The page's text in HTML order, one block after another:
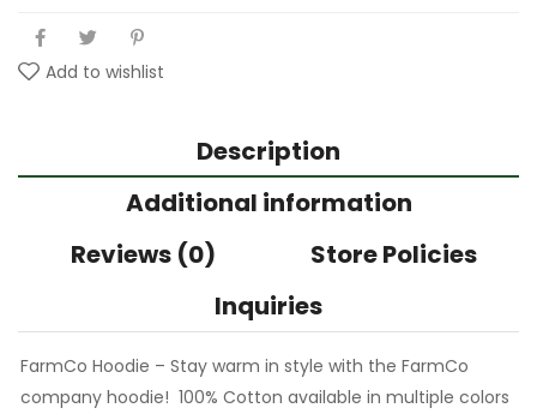
Add to wishlist
Description
Additional information
Reviews (0)
Store Policies
Inquiries
FarmCo Hoodie – Stay warm in style with the FarmCo
company hoodie! 100% Cotton available in multiple colors